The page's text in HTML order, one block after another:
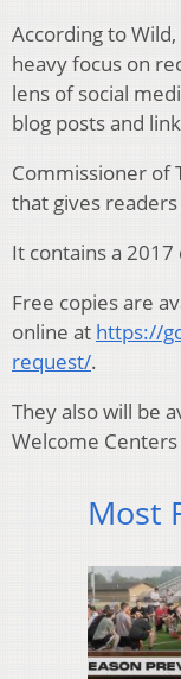
According to
heavy focus on
lens of social
blog posts and
Commissioner of
that gives
It contains a
Free copies are
online at https://
request/.
They also will be
Welcome
Most